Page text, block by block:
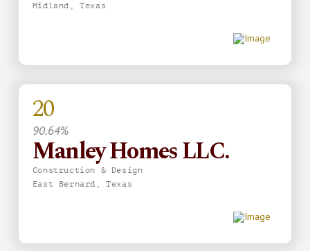
Midland, Texas
20
90.64%
Manley Homes LLC.
Construction & Design
East Bernard, Texas